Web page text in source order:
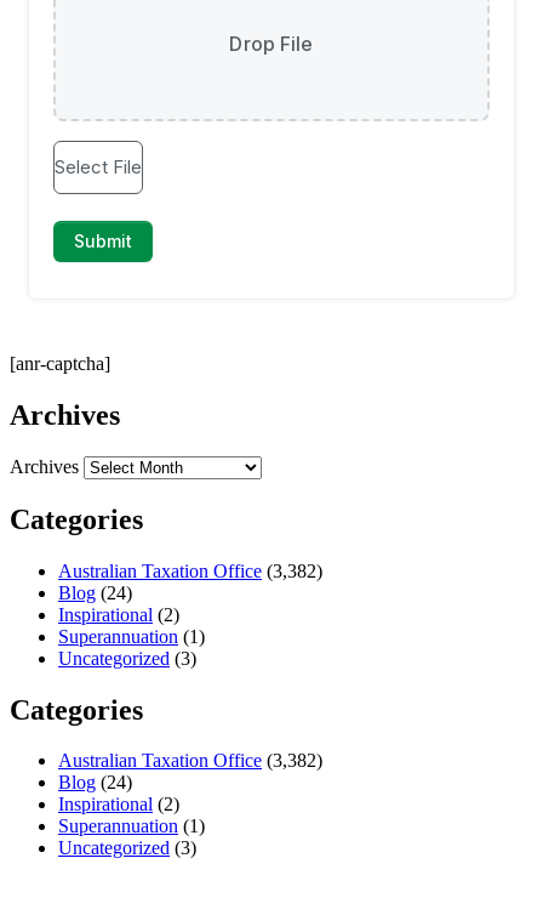
[anr-captcha]
Archives
Archives
Categories
Australian Taxation Office (3,382)
Blog (24)
Inspirational (2)
Superannuation (1)
Uncategorized (3)
Categories
Australian Taxation Office (3,382)
Blog (24)
Inspirational (2)
Superannuation (1)
Uncategorized (3)